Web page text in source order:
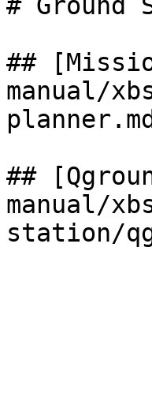
##
manual/
##
manual/